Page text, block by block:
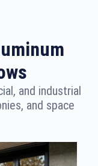
and industrial
and space